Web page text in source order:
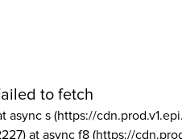
to fetch
async s (https://
at async f8 (https://